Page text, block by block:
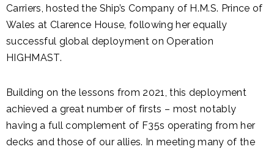
Carriers, hosted the Ship’s Company of H.M.S. Prince of
Wales at Clarence House, following her equally
successful global deployment on Operation
HIGHMAST.
Building on the lessons from 2021, this deployment
achieved a great number of firsts – most notably
having a full complement of F35s operating from her
decks and those of our allies. In meeting many of the